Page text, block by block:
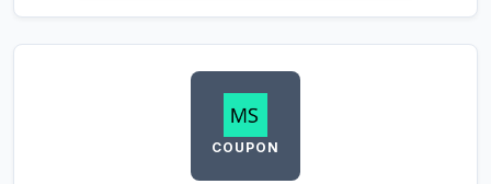
COUPON